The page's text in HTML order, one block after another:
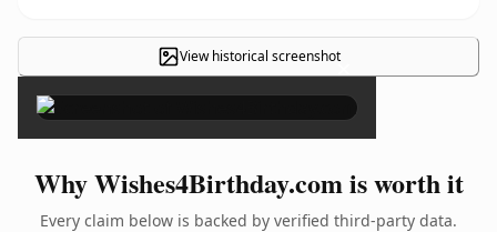
View historical screenshot×
Why Wishes4Birthday.com is worth it
Every claim below is backed by verified third-party data.